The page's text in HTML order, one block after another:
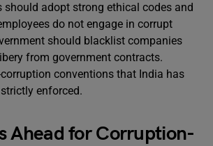
should adopt strong ethical codes and
do not engage in corrupt
should blacklist companies
from government contracts.
conventions that India has
enforced.
Ahead for Corruption-